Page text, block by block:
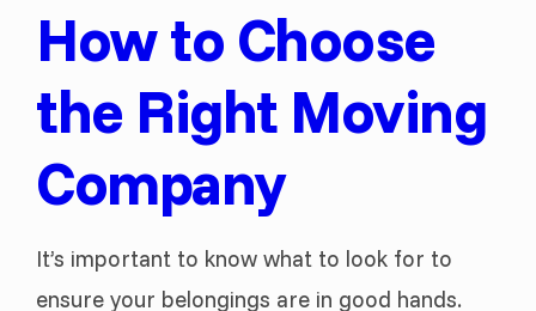
How to Choose
the Right Moving
Company
It’s important to know what to look for to
ensure your belongings are in good hands.